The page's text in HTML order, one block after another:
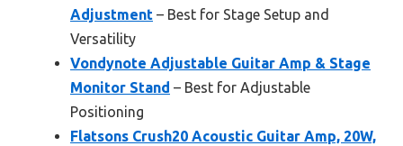
Adjustment – Best for Stage Setup and
Versatility
Vondynote Adjustable Guitar Amp & Stage
Monitor Stand – Best for Adjustable
Positioning
Flatsons Crush20 Acoustic Guitar Amp, 20W,